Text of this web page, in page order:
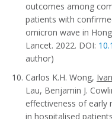
outcomes among
patients with
omicron wave in
Lancet. 2022. DOI:
author)
Carlos K.H. Wong,
Lau, Benjamin J.
effectiveness of early
in hospitalised